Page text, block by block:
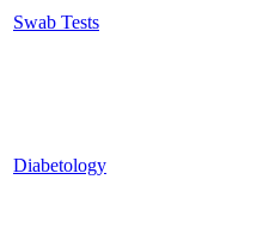
Swab Tests
Diabetology